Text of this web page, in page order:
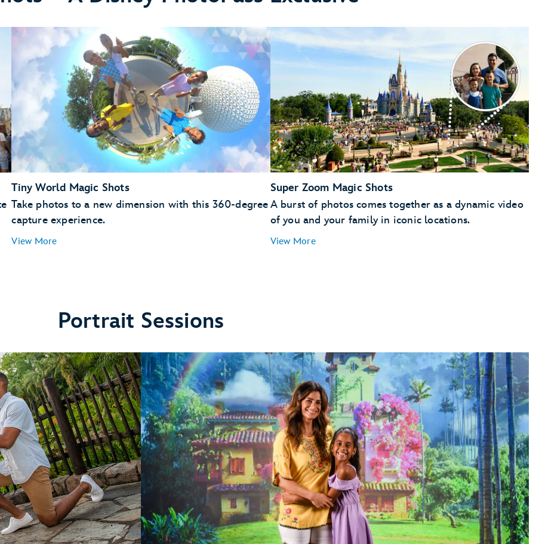
Tiny World Magic Shots
Take photos to a new dimension with this 360-degree
capture experience.
View More
Super Zoom Magic Shots
A burst of photos comes together as a dynamic video
of you and your family in iconic locations.
View More
Portrait Sessions